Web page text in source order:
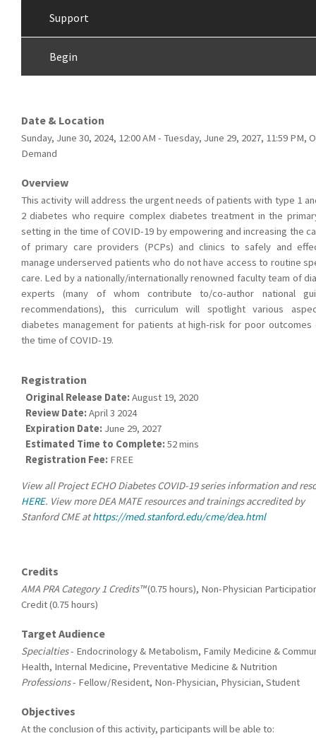
Support
Begin
Date & Location
Sunday, June 30, 2024, 12:00 AM - Tuesday, June 29, 2027, 11:59 PM,
Demand
Overview
This activity will address the urgent needs of patients with type 1
2 diabetes who require complex diabetes treatment in the
setting in the time of COVID-19 by empowering and increasing the
of primary care providers (PCPs) and clinics to safely and
manage underserved patients who do not have access to routine
care. Led by a nationally/internationally renowned faculty team of
experts (many of whom contribute to/co-author national
recommendations), this curriculum will spotlight various
diabetes management for patients at high-risk for poor outcomes
the time of COVID-19.
Registration
Original Release Date:August 19, 2020
Review Date:April 3 2024
Expiration Date: June 29, 2027
Estimated Time to Complete:52 mins
Registration Fee: FREE
View all Project ECHO Diabetes COVID-19 series information and
HERE. View more DEA MATE resources and trainings accredited by
Stanford CME athttps://med.stanford.edu/cme/dea.html
Credits
AMA PRA Category 1 Credits™(0.75 hours), Non-Physician
Credit (0.75 hours)
Target Audience
Specialties- Endocrinology & Metabolism, Family Medicine &
Health, Internal Medicine, Preventative Medicine & Nutrition
Professions- Fellow/Resident, Non-Physician, Physician, Student
Objectives
At the conclusion of this activity, participants will be able to: